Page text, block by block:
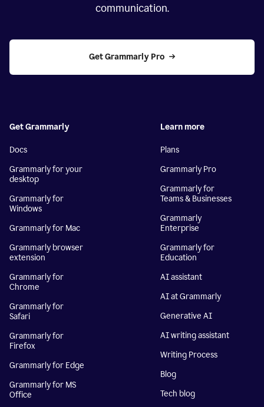
communication.
Get Grammarly Pro
Get Grammarly
Docs
Grammarly for your
desktop
Grammarly for
Windows
Grammarly for Mac
Grammarly browser
extension
Grammarly for
Chrome
Grammarly for
Safari
Grammarly for
Firefox
Grammarly for Edge
Grammarly for MS
Office
Learn more
Plans
Grammarly Pro
Grammarly for
Teams & Businesses
Grammarly
Enterprise
Grammarly for
Education
AI assistant
AI at Grammarly
Generative AI
AI writing assistant
Writing Process
Blog
Tech blog